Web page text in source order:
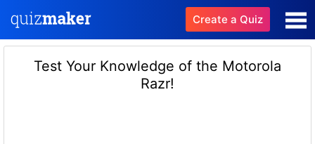
Create a Quiz
Test Your Knowledge of the Motorola
Razr!